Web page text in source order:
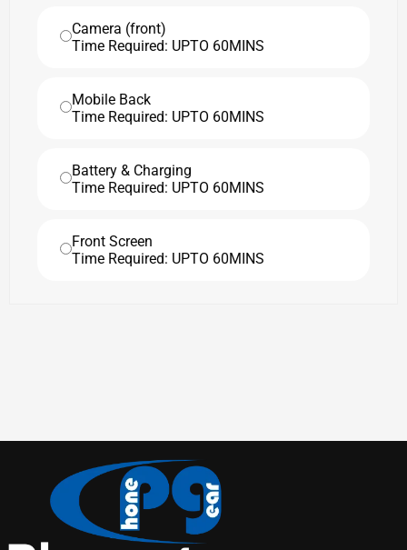
Camera (front)
Time Required: UPTO 60MINS
Mobile Back
Time Required: UPTO 60MINS
Battery & Charging
Time Required: UPTO 60MINS
Front Screen
Time Required: UPTO 60MINS